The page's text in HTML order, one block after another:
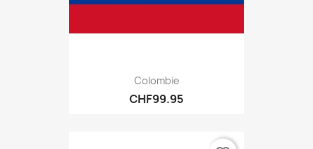
Colombie
CHF99.95